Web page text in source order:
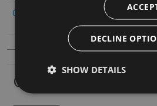
Copy to clipboard
Owners
DECLINE
SHOW DETAILS